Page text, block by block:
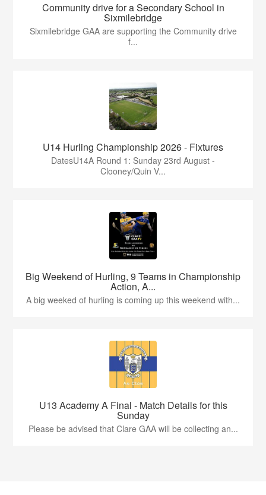
Community drive for a Secondary School in
Sixmilebridge
Sixmilebridge GAA are supporting the Community drive
f...
U14 Hurling Championship 2026 - Fixtures
DatesU14A Round 1: Sunday 23rd August -
Clooney/Quin V...
Big Weekend of Hurling, 9 Teams in Championship
Action, A...
A big weeked of hurling is coming up this weekend with...
U13 Academy A Final - Match Details for this
Sunday
Please be advised that Clare GAA will be collecting an...